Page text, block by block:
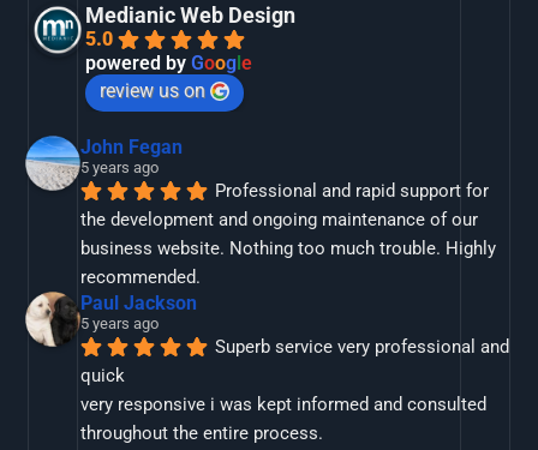
Medianic Web Design
5.0
powered byGoogle
review us on
John Fegan
5 years ago
Professional and rapid support for
the development and ongoing maintenance of our
business website. Nothing too much trouble. Highly
recommended.
Paul Jackson
5 years ago
Superb service very professional and
quick
very responsive i was kept informed and consulted
throughout the entire process.